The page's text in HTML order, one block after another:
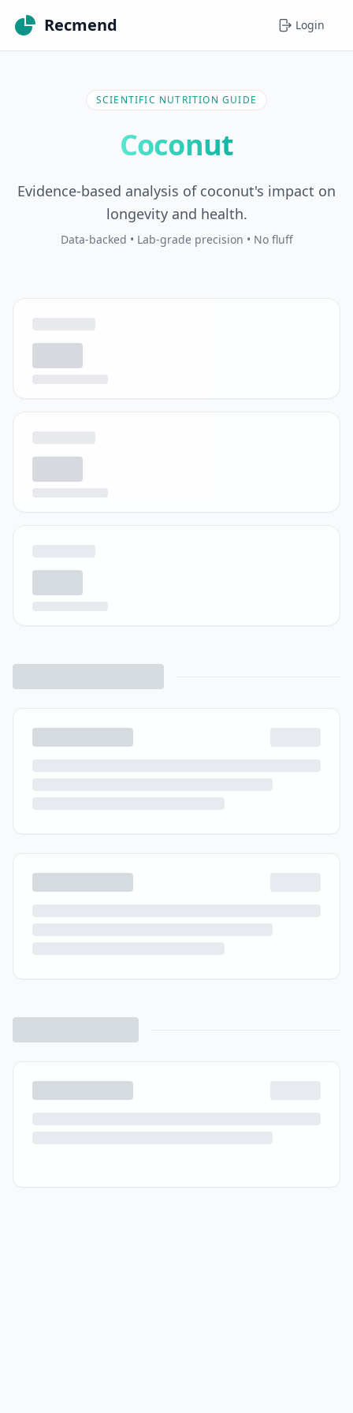
Recmend Login
SCIENTIFIC NUTRITION GUIDE
Coconut
Evidence-based analysis of coconut's impact on
longevity and health.
Data-backed • Lab-grade precision • No fluff